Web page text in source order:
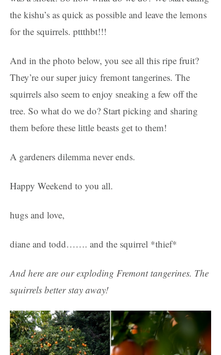
the kishu’s as quick as possible and leave the lemons
for the squirrels. pttthbt!!!
And in the photo below, you see all this ripe fruit?
They’re our super juicy fremont tangerines. The
squirrels also seem to enjoy sneaking a few off the
tree. So what do we do? Start picking and sharing
them before these little beasts get to them!
A gardeners dilemma never ends.
Happy Weekend to you all.
hugs and love,
diane and todd……. and the squirrel *thief*
And here are our exploding Fremont tangerines. The
squirrels better stay away!